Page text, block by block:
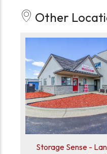
Other
Storage Sense -